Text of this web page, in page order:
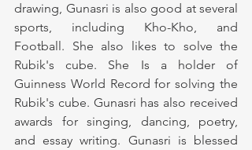
drawing, Gunasri is also good at several
sports, including Kho-Kho, and
Football. She also likes to solve the
Rubik's cube. She Is a holder of
Guinness World Record for solving the
Rubik's cube. Gunasri has also received
awards for singing, dancing, poetry,
and essay writing. Gunasri is blessed